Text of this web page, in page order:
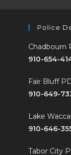
Police
Chadbourn
910-654-
Fair Bluff
910-649-
Lake
910-646-
Tabor City